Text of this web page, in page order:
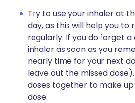
Try to use your inhaler at
day, as this will help you to
regularly. If you do forget a
inhaler as soon as you
nearly time for your next
leave out the missed
doses together to make
dose.